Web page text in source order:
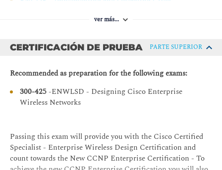
Design
Practice Activity: Review Cisco Infrastructure Wireless
Cisco Mobility and Roaming
Client Roaming in a Wireless Network
Mobility and Intercontroller Mobility in a Wireless
Network
ver más...
CERTIFICACIÓN DE PRUEBA PARTE SUPERIOR
Recommended as preparation for the following exams:
300-425-ENWLSD - Designing Cisco Enterprise
Wireless Networks
Passing this exam will provide you with the Cisco Certified
Specialist - Enterprise Wireless Design Certification and
count towards the New CCNP Enterprise Certification - To